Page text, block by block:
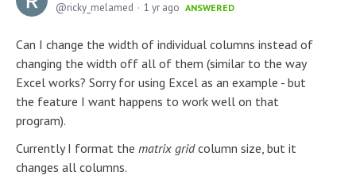
ricky_melamed 1 yr ago ANSWERED
Can I change the width of individual columns instead of
changing the width off all of them (similar to the way
Excel works? Sorry for using Excel as an example - but
the feature I want happens to work well on that
program).
Currently I format the matrix gridcolumn size, but it
changes all columns.